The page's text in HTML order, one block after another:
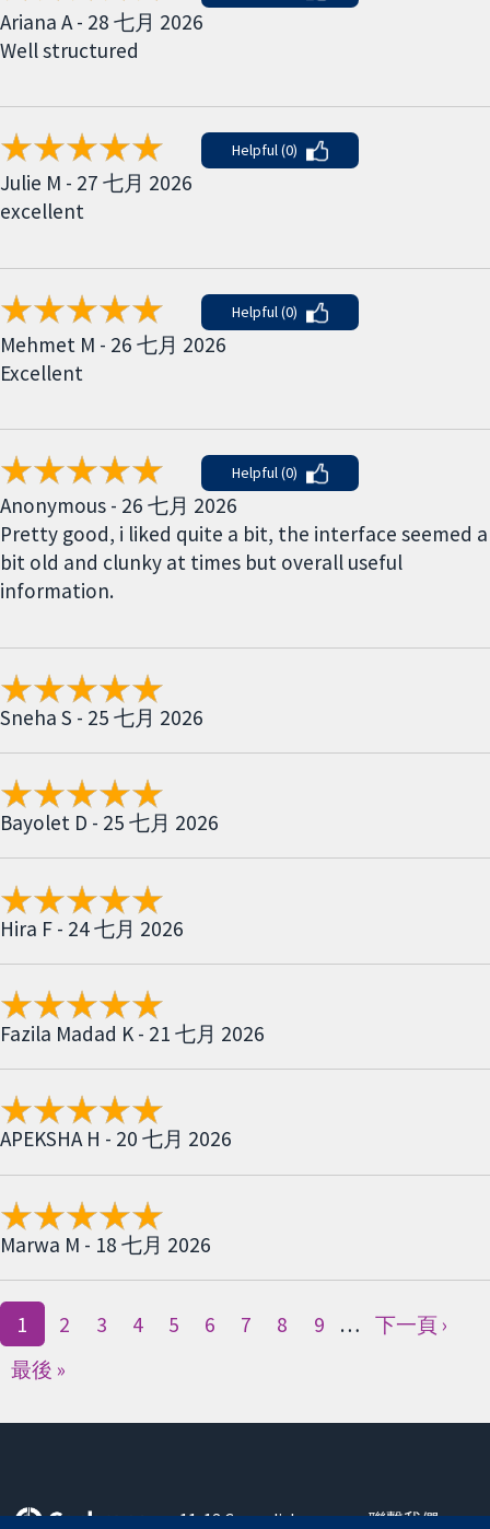
Ariana A - 28 七月 2026
Well structured
Helpful (0)
Julie M - 27 七月 2026
excellent
Helpful (0)
Mehmet M - 26 七月 2026
Excellent
Helpful (0)
Anonymous - 26 七月 2026
Pretty good, i liked quite a bit, the interface seemed a
bit old and clunky at times but overall useful
information.
Sneha S - 25 七月 2026
Bayolet D - 25 七月 2026
Hira F - 24 七月 2026
Fazila Madad K - 21 七月 2026
APEKSHA H - 20 七月 2026
Marwa M - 18 七月 2026
1 2 3 4 5 6 7 8 9 …
下一頁 ›
最後 »
11-13 Cavendish 聯繫我們